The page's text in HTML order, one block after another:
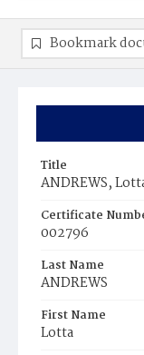
Title
ANDREWS,
Certificate
002796
Last Name
ANDREWS
First Name
Lotta
Bookmark